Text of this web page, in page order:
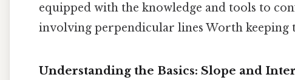
equipped with the knowledge and tools to
involving perpendicular lines Worth keeping
Understanding the Basics: Slope and